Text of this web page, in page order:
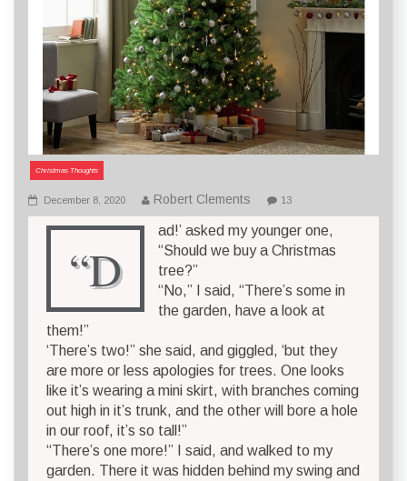
Christmas Thoughts
December 8, 2020 Robert Clements 13
“D
ad!’ asked my younger one,
“Should we buy a Christmas
tree?”
“No,” I said, “There’s some in
the garden, have a look at
them!”
‘There’s two!” she said, and giggled, ‘but they
are more or less apologies for trees. One looks
like it’s wearing a mini skirt, with branches coming
out high in it’s trunk, and the other will bore a hole
in our roof, it’s so tall!”
“There’s one more!” I said, and walked to my
garden. There it was hidden behind my swing and